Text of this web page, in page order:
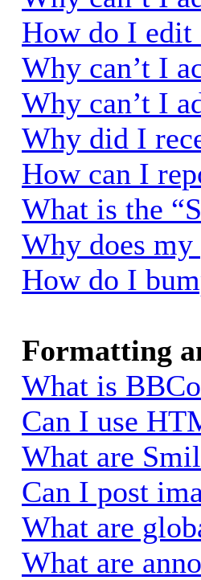
How do I edit
Why can’t I
Why can’t I
Why did I
How can I
What is the
Why does my
How do I
Formatting
What is
Can I use
What are
Can I post
What are
What are